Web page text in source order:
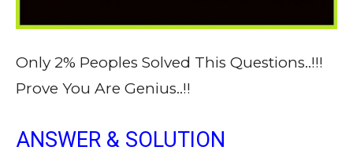
Only 2% Peoples Solved This Questions..!!!
Prove You Are Genius..!!
ANSWER & SOLUTION